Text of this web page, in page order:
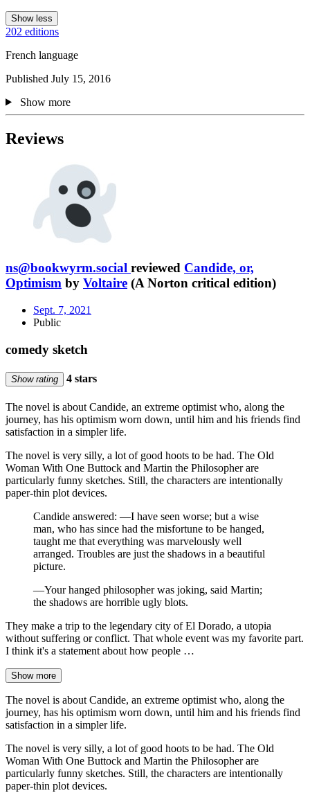
Show less
202 editions
French language
Published July 15, 2016
Show more
Reviews
ns@bookwyrm.social reviewed Candide, or,
Optimism by Voltaire (A Norton critical edition)
Sept. 7, 2021
Public
comedy sketch
Show rating 4 stars
The novel is about Candide, an extreme optimist who, along the
journey, has his optimism worn down, until him and his friends find
satisfaction in a simpler life.
The novel is very silly, a lot of good hoots to be had. The Old
Woman With One Buttock and Martin the Philosopher are
particularly funny sketches. Still, the characters are intentionally
paper-thin plot devices.
Candide answered: —I have seen worse; but a wise
man, who has since had the misfortune to be hanged,
taught me that everything was marvelously well
arranged. Troubles are just the shadows in a beautiful
picture.
—Your hanged philosopher was joking, said Martin;
the shadows are horrible ugly blots.
They make a trip to the legendary city of El Dorado, a utopia
without suffering or conflict. That whole event was my favorite part.
I think it's a statement about how people …
Show more
The novel is about Candide, an extreme optimist who, along the
journey, has his optimism worn down, until him and his friends find
satisfaction in a simpler life.
The novel is very silly, a lot of good hoots to be had. The Old
Woman With One Buttock and Martin the Philosopher are
particularly funny sketches. Still, the characters are intentionally
paper-thin plot devices.